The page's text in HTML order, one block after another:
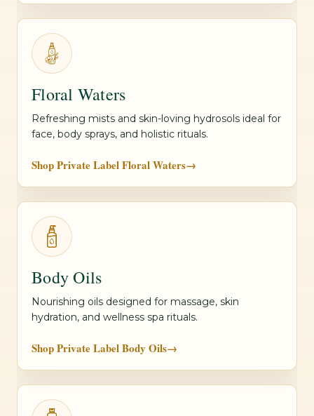
Floral Waters
Refreshing mists and skin-loving hydrosols ideal for
face, body sprays, and holistic rituals.
Shop Private Label Floral Waters→
Body Oils
Nourishing oils designed for massage, skin
hydration, and wellness spa rituals.
Shop Private Label Body Oils→